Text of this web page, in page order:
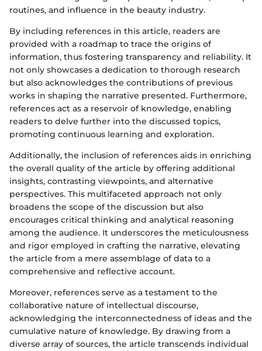
routines, and influence in the beauty industry.
By including references in this article, readers are
provided with a roadmap to trace the origins of
information, thus fostering transparency and reliability. It
not only showcases a dedication to thorough research
but also acknowledges the contributions of previous
works in shaping the narrative presented. Furthermore,
references act as a reservoir of knowledge, enabling
readers to delve further into the discussed topics,
promoting continuous learning and exploration.
Additionally, the inclusion of references aids in enriching
the overall quality of the article by offering additional
insights, contrasting viewpoints, and alternative
perspectives. This multifaceted approach not only
broadens the scope of the discussion but also
encourages critical thinking and analytical reasoning
among the audience. It underscores the meticulousness
and rigor employed in crafting the narrative, elevating
the article from a mere assemblage of data to a
comprehensive and reflective account.
Moreover, references serve as a testament to the
collaborative nature of intellectual discourse,
acknowledging the interconnectedness of ideas and the
cumulative nature of knowledge. By drawing from a
diverse array of sources, the article transcends individual